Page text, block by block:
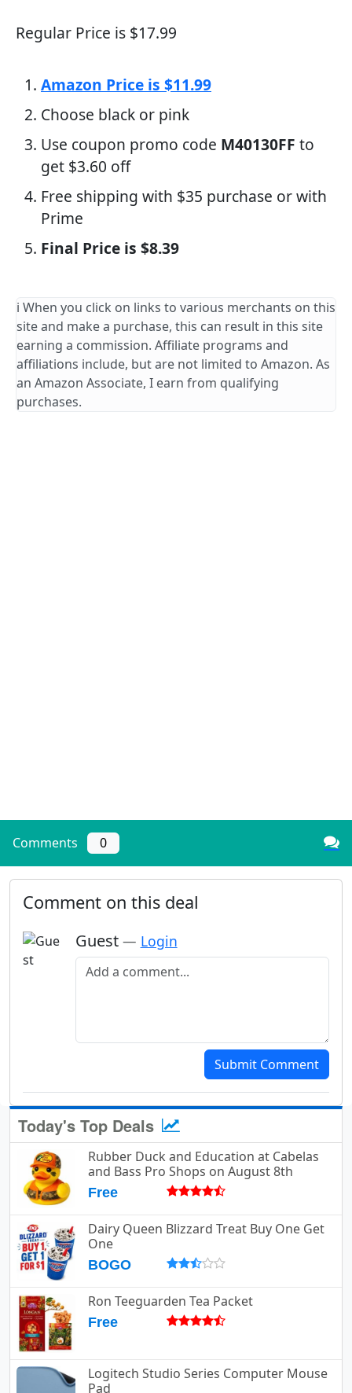
Regular Price is $17.99
Amazon Price is $11.99
Choose black or pink
Use coupon promo code M40130FF to
get $3.60 off
Free shipping with $35 purchase or with
Prime
Final Price is $8.39
ℹ️ When you click on links to various merchants on this
site and make a purchase, this can result in this site
earning a commission. Affiliate programs and
affiliations include, but are not limited to Amazon. As
an Amazon Associate, I earn from qualifying
purchases.
Comments 0
Comment on this deal
Guest — Login
Add a comment
Submit Comment
Today's Top Deals
Rubber Duck and Education at Cabelas
and Bass Pro Shops on August 8th
Free
Dairy Queen Blizzard Treat Buy One Get
One
BOGO
Ron Teeguarden Tea Packet
Free
Logitech Studio Series Computer Mouse
Pad